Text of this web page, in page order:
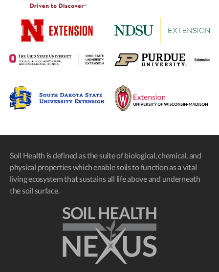
Soil Health is defined as the suite of biological, chemical, and
physical properties which enable soils to function as a vital
living ecosystem that sustains all life above and underneath
the soil surface.